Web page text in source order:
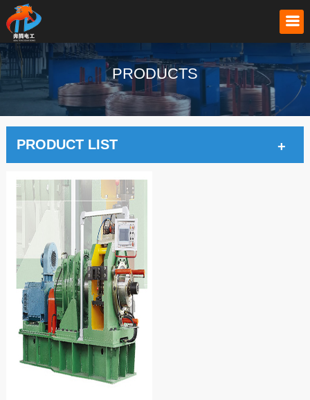
PRODUCTS
PRODUCT LIST +